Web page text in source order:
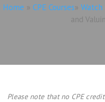
Home » CPE Courses» Watch
and
Please note that no CPE